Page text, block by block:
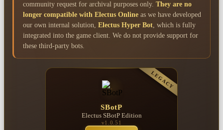
community request for archival purposes only. They are no
longer compatible with Electus Online as we have developed
our own internal solution, Electus Hyper Bot, which is fully
integrated into the game client. We do not provide support for
these third-party bots.
LEGACY
SBotP
Electus SBotP Edition
v1.0.51